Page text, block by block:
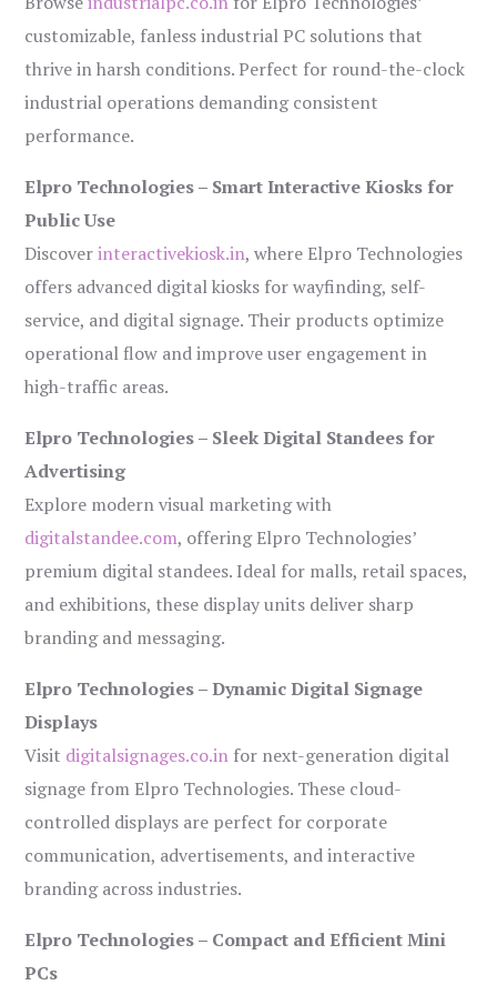
customizable, fanless industrial PC solutions that
thrive in harsh conditions. Perfect for round-the-clock
industrial operations demanding consistent
performance.
Elpro Technologies – Smart Interactive Kiosks for
Public Use
Discoverinteractivekiosk.in, where Elpro Technologies
offers advanced digital kiosks for wayfinding, self-
service, and digital signage. Their products optimize
operational flow and improve user engagement in
high-traffic areas.
Elpro Technologies – Sleek Digital Standees for
Advertising
Explore modern visual marketing with
digitalstandee.com, offering Elpro Technologies’
premium digital standees. Ideal for malls, retail spaces,
and exhibitions, these display units deliver sharp
branding and messaging.
Elpro Technologies – Dynamic Digital Signage
Displays
Visit digitalsignages.co.in for next-generation digital
signage from Elpro Technologies. These cloud-
controlled displays are perfect for corporate
communication, advertisements, and interactive
branding across industries.
Elpro Technologies – Compact and Efficient Mini
PCs